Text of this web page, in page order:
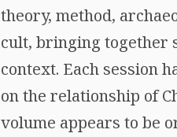
theory, method,
cult, bringing together
context. Each session
on the relationship of
volume appears to be